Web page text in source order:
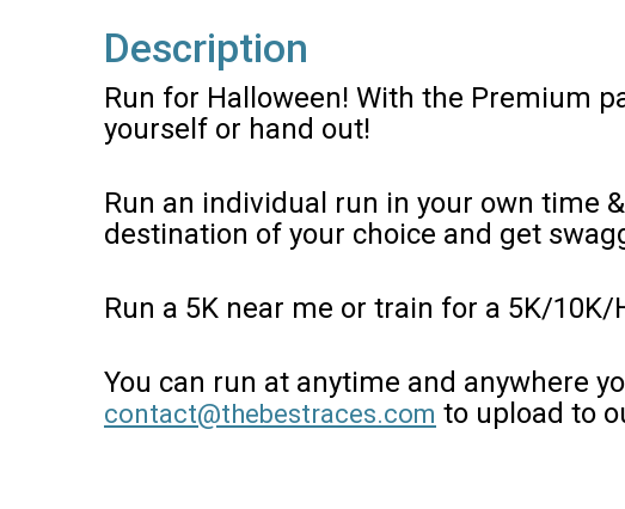
Description
Run for Halloween! With the Premium
yourself or hand out!
Run an individual run in your own time
destination of your choice and get
Run a 5K near me or train for a 5K/
You can run at anytime and anywhere
contact@thebestraces.com to upload to